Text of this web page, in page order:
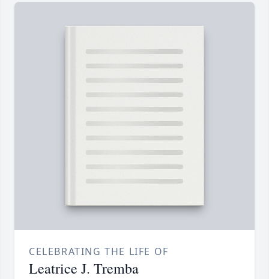
CELEBRATING THE LIFE OF
Leatrice J. Tremba